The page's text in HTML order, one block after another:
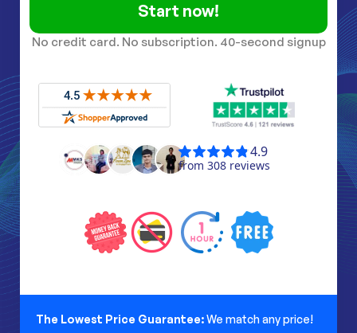
Start now!
No credit card. No subscription. 40-second signup
The Lowest Price Guarantee:We match any price!